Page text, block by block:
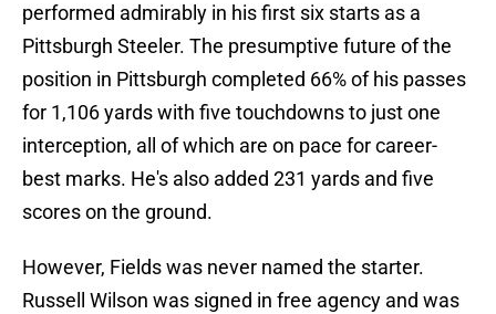
performed admirably in his first six starts as a
Pittsburgh Steeler. The presumptive future of the
position in Pittsburgh completed 66% of his passes
for 1,106 yards with five touchdowns to just one
interception, all of which are on pace for career-
best marks. He's also added 231 yards and five
scores on the ground.
However, Fields was never named the starter.
Russell Wilson was signed in free agency and was